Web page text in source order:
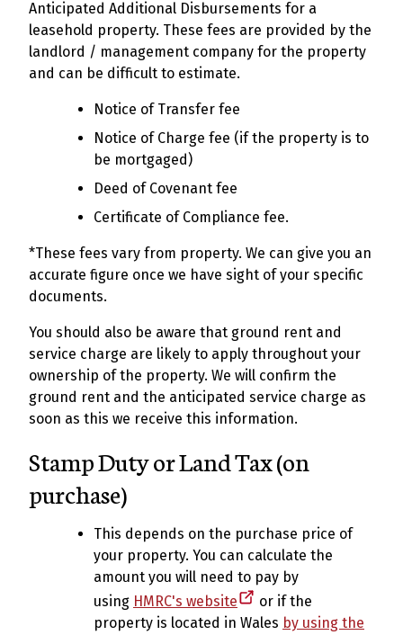
Anticipated Additional Disbursements for a
leasehold property. These fees are provided by the
landlord / management company for the property
and can be difficult to estimate.
Notice of Transfer fee
Notice of Charge fee (if the property is to
be mortgaged)
Deed of Covenant fee
Certificate of Compliance fee.
*These fees vary from property. We can give you an
accurate figure once we have sight of your specific
documents.
You should also be aware that ground rent and
service charge are likely to apply throughout your
ownership of the property. We will confirm the
ground rent and the anticipated service charge as
soon as this we receive this information.
Stamp Duty or Land Tax (on
purchase)
This depends on the purchase price of
your property. You can calculate the
amount you will need to pay by
using HMRC's website
or if the
property is located in Wales by using the